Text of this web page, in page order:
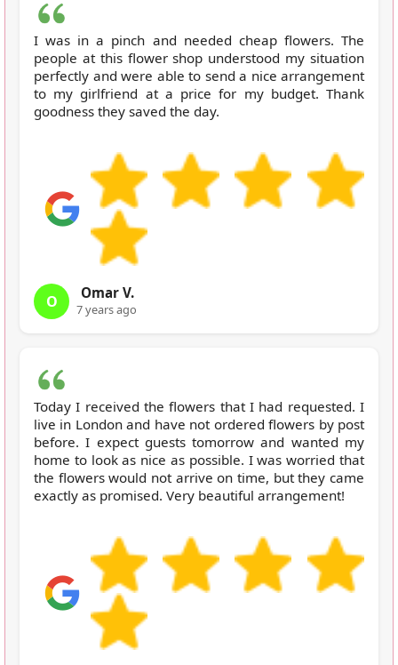
I was in a pinch and needed cheap flowers. The
people at this flower shop understood my situation
perfectly and were able to send a nice arrangement
to my girlfriend at a price for my budget. Thank
goodness they saved the day.
O Omar V.
7 years ago
Today I received the flowers that I had requested. I
live in London and have not ordered flowers by post
before. I expect guests tomorrow and wanted my
home to look as nice as possible. I was worried that
the flowers would not arrive on time, but they came
exactly as promised. Very beautiful arrangement!